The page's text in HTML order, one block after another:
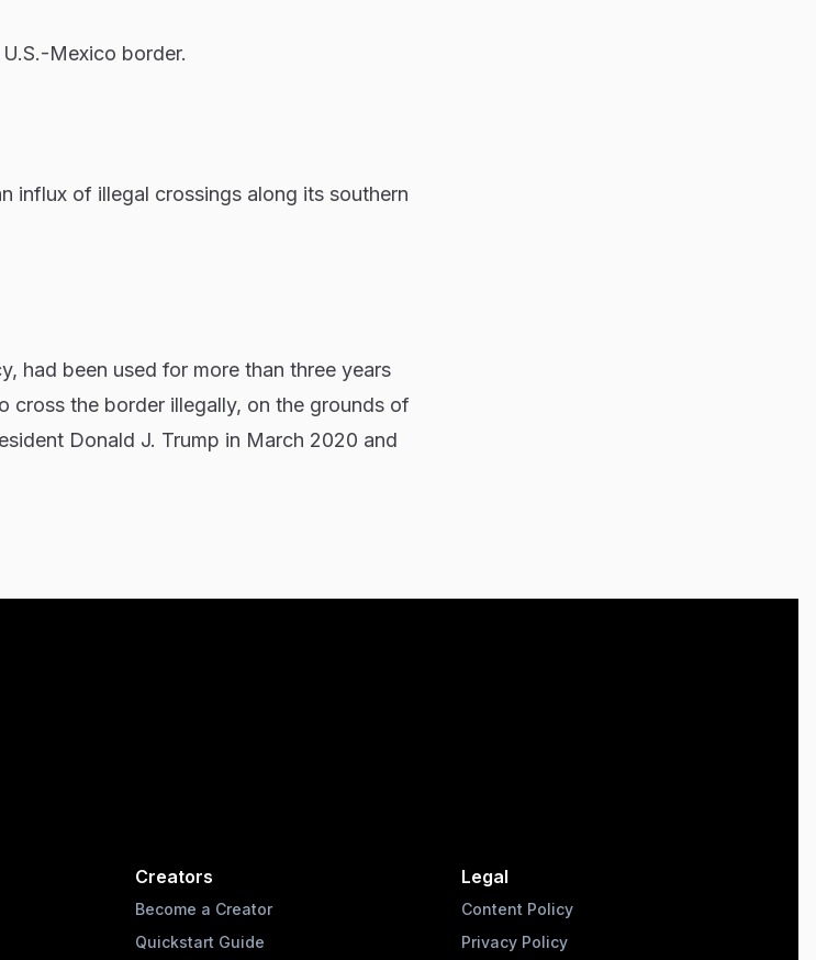
Mexico border.
influx of illegal crossings along its southern
had been used for more than three years
cross the border illegally, on the grounds of
Donald J. Trump in March 2020 and
Creators
Become a Creator
Quickstart Guide
Legal
Content Policy
Privacy Policy